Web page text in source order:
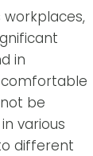
workplaces,
in
be
various
different